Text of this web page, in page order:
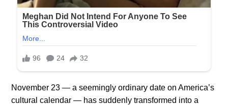
November 23 — a seemingly ordinary date on America’s
cultural calendar — has suddenly transformed into a